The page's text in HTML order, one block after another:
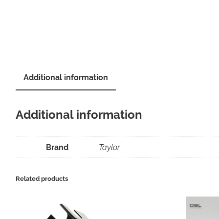
Additional information
Additional information
Brand Taylor
Related products